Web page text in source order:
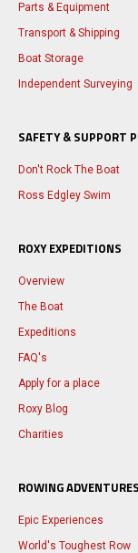
Parts & Equipment
Transport & Shipping
Boat Storage
Independent Surveying
SAFETY & SUPPORT
Don't Rock The Boat
Ross Edgley Swim
ROXY EXPEDITIONS
Overview
The Boat
Expeditions
FAQ's
Apply for a place
Roxy Blog
Charities
ROWING ADVENTURES
Epic Experiences
World's Toughest Row